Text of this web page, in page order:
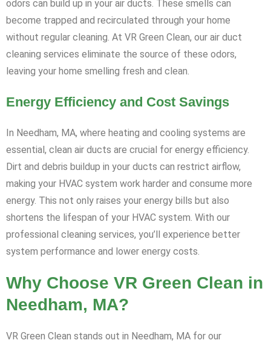
odors can build up in your air ducts. These smells can
become trapped and recirculated through your home
without regular cleaning. At VR Green Clean, our air duct
cleaning services eliminate the source of these odors,
leaving your home smelling fresh and clean.
Energy Efficiency and Cost Savings
In Needham, MA, where heating and cooling systems are
essential, clean air ducts are crucial for energy efficiency.
Dirt and debris buildup in your ducts can restrict airflow,
making your HVAC system work harder and consume more
energy. This not only raises your energy bills but also
shortens the lifespan of your HVAC system. With our
professional cleaning services, you’ll experience better
system performance and lower energy costs.
Why Choose VR Green Clean in
Needham, MA?
VR Green Clean stands out in Needham, MA for our